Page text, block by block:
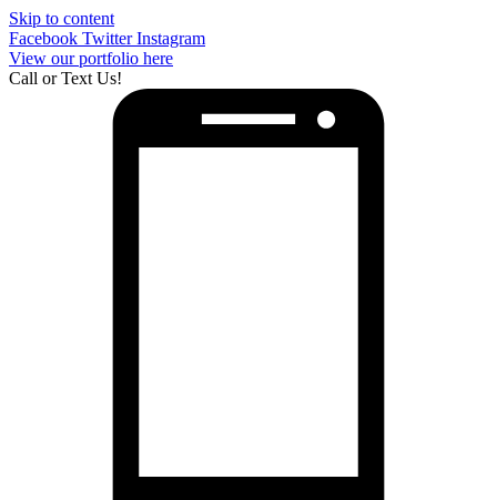
Skip to content
Facebook Twitter Instagram
View our portfolio here
Call or Text Us!